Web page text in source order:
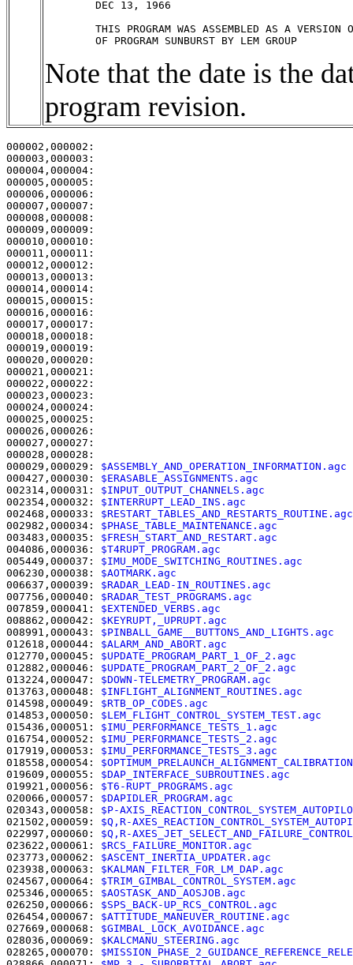
Note that the date is the
program revision.
000014,000014:
000018,000018:
000028,000028:
000029,000029:
000427,000030: $ERASABLE_ASSIGNMENTS.agc
002314,000031: $INPUT_OUTPUT_CHANNELS.agc
002354,000032: $INTERRUPT_LEAD_INS.agc
002468,000033:
002982,000034: $PHASE_TABLE_MAINTENANCE.agc
003483,000035: $FRESH_START_AND_RESTART.agc
004086,000036: $T4RUPT_PROGRAM.agc
005449,000037:
006230,000038: $AOTMARK.agc
006637,000039: $RADAR_LEAD-IN_ROUTINES.agc
007756,000040: $RADAR_TEST_PROGRAMS.agc
007859,000041: $EXTENDED_VERBS.agc
008862,000042: $KEYRUPT,_UPRUPT.agc
008991,000043:
012618,000044: $ALARM_AND_ABORT.agc
012770,000045:
012882,000046:
013224,000047: $DOWN-TELEMETRY_PROGRAM.agc
013763,000048:
014598,000049: $RTB_OP_CODES.agc
014853,000050:
015436,000051: $IMU_PERFORMANCE_TESTS_1.agc
016754,000052: $IMU_PERFORMANCE_TESTS_2.agc
017919,000053: $IMU_PERFORMANCE_TESTS_3.agc
018558,000054:
019609,000055:
019921,000056: $T6-RUPT_PROGRAMS.agc
020066,000057: $DAPIDLER_PROGRAM.agc
020343,000058: $P-
021502,000059: $Q,R-
022997,000060: $Q,R-
023622,000061: $RCS_FAILURE_MONITOR.agc
023773,000062: $ASCENT_INERTIA_UPDATER.agc
023938,000063:
024567,000064:
025346,000065: $AOSTASK_AND_AOSJOB.agc
026250,000066: $SPS_BACK-UP_RCS_CONTROL.agc
026454,000067:
027669,000068: $GIMBAL_LOCK_AVOIDANCE.agc
028036,000069: $KALCMANU_STEERING.agc
028265,000070: